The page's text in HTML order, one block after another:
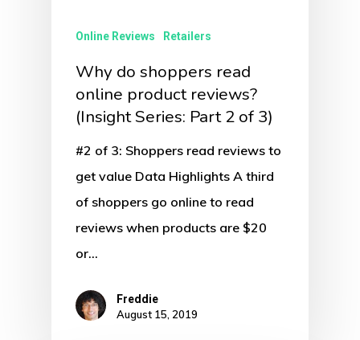
Online Reviews Retailers
Why do shoppers read
online product reviews?
(Insight Series: Part 2 of 3)
#2 of 3: Shoppers read reviews to
get value Data Highlights A third
of shoppers go online to read
reviews when products are $20
or…
Freddie
August 15, 2019